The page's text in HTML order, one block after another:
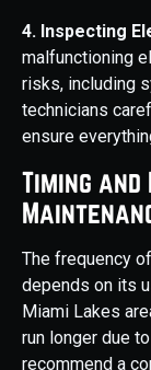
4. Inspecting
malfunctioning
risks, including
technicians
ensure
Timing
The frequency
depends on its
Miami Lakes
run longer due
recommend a